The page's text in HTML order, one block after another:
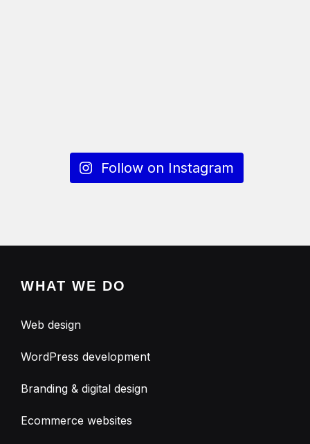
Follow on Instagram
WHAT WE DO
Web design
WordPress development
Branding & digital design
Ecommerce websites